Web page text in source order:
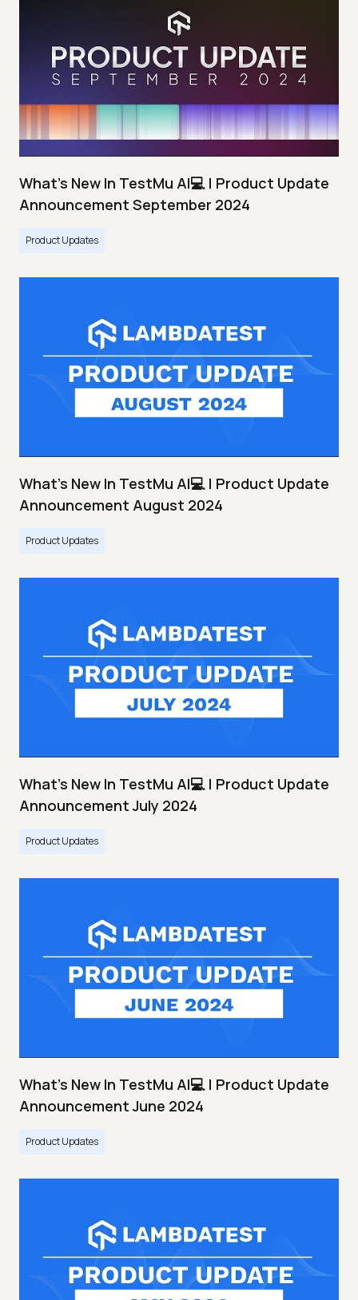
What's New In TestMu AI💻 | Product Update
Announcement September 2024
Product Updates
What's New In TestMu AI💻 | Product Update
Announcement August 2024
Product Updates
What's New In TestMu AI💻 | Product Update
Announcement July 2024
Product Updates
What's New In TestMu AI💻 | Product Update
Announcement June 2024
Product Updates